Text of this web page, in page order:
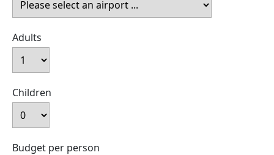
Adults
Children
Budget per person